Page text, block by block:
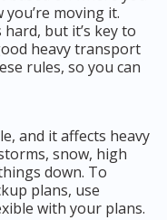
moving it.
but it’s key to
heavy transport
rules, so you can
and it affects heavy
snow, high
down. To
plans, use
with your plans.